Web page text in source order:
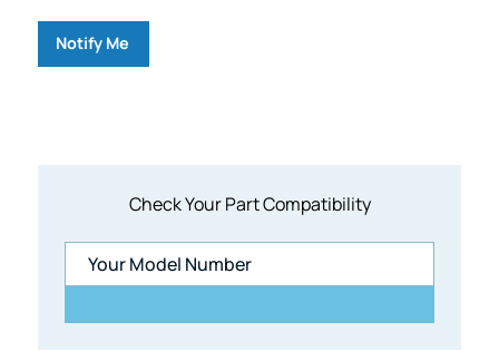
Check Your Part Compatibility
Notify Me